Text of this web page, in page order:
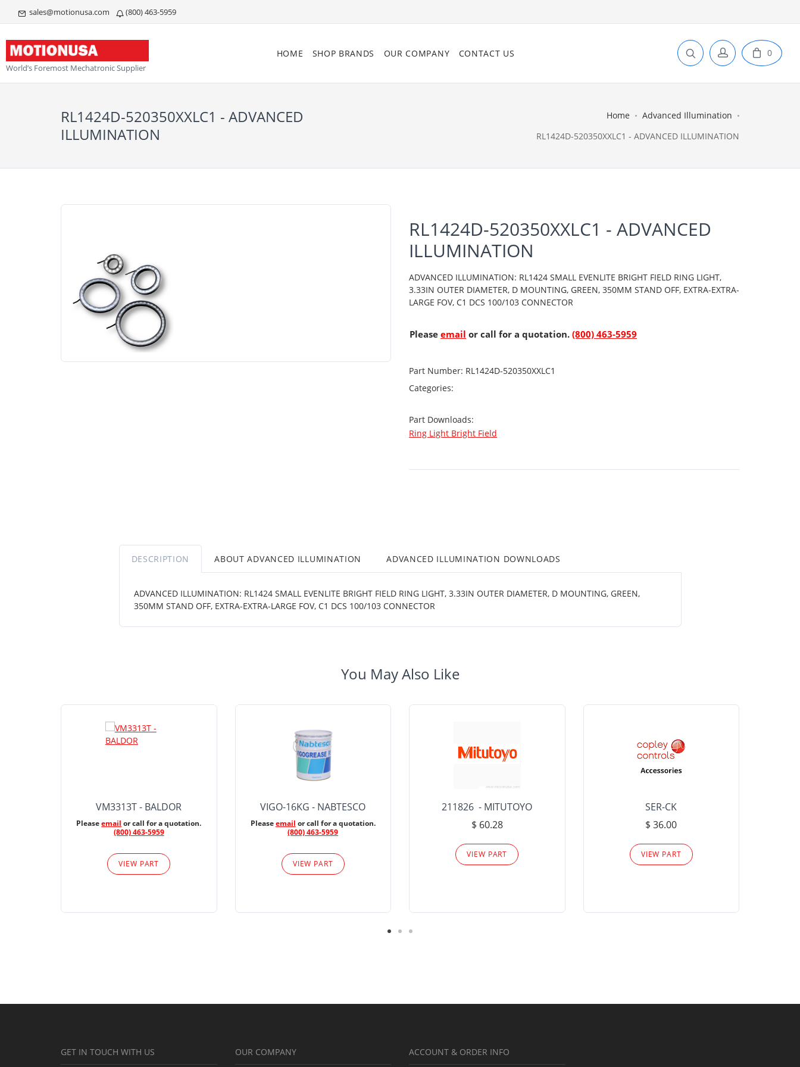
sales@motionusa.com (800) 463-5959
World’s Foremost Mechatronic Supplier
HOME SHOP BRANDS OUR COMPANY CONTACT US 0
RL1424D-520350XXLC1 - ADVANCED
ILLUMINATION
Home
Advanced Illumination
RL1424D-520350XXLC1 - ADVANCED ILLUMINATION
RL1424D-520350XXLC1 - ADVANCED
ILLUMINATION
ADVANCED ILLUMINATION: RL1424 SMALL EVENLITE BRIGHT FIELD RING LIGHT,
3.33IN OUTER DIAMETER, D MOUNTING, GREEN, 350MM STAND OFF, EXTRA-EXTRA-
LARGE FOV, C1 DCS 100/103 CONNECTOR
Please email or call for a quotation. (800) 463-5959
Part Number: RL1424D-520350XXLC1
Categories:
Part Downloads:
Ring Light Bright Field
DESCRIPTION ABOUT ADVANCED ILLUMINATION ADVANCED ILLUMINATION DOWNLOADS
ADVANCED ILLUMINATION: RL1424 SMALL EVENLITE BRIGHT FIELD RING LIGHT, 3.33IN OUTER DIAMETER, D MOUNTING, GREEN,
350MM STAND OFF, EXTRA-EXTRA-LARGE FOV, C1 DCS 100/103 CONNECTOR
You May Also Like
VM3313T - BALDOR
Pleaseemail or call for a quotation.
(800) 463-5959
VIEW PART
VIGO-16KG - NABTESCO
Pleaseemail or call for a quotation.
(800) 463-5959
VIEW PART
211826 - MITUTOYO
$ 60.28
VIEW PART
SER-CK
$ 36.00
VIEW PART
GET IN TOUCH WITH US OUR COMPANY ACCOUNT & ORDER INFO